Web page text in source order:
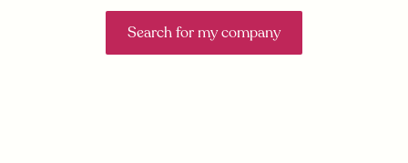
Search for my company